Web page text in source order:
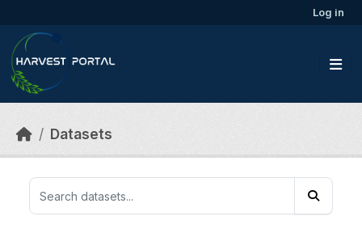
Log in
Datasets